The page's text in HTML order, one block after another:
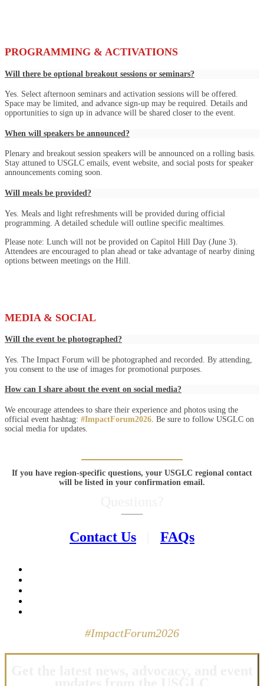
PROGRAMMING & ACTIVATIONS
Will there be optional breakout sessions or seminars?
Yes. Select afternoon seminars and activation sessions will be offered.
Space may be limited, and advance sign-up may be required. Details and
opportunities to sign up in advance will be shared closer to the event.
When will speakers be announced?
Plenary and breakout session speakers will be announced on a rolling basis.
Stay attuned to USGLC emails, event website, and social posts for speaker
announcements coming soon.
Will meals be provided?
Yes. Meals and light refreshments will be provided during official
programming. A detailed schedule will outline specific mealtimes.
Please note: Lunch will not be provided on Capitol Hill Day (June 3).
Attendees are encouraged to plan ahead or take advantage of nearby dining
options between meetings on the Hill.
MEDIA & SOCIAL
Will the event be photographed?
Yes. The Impact Forum will be photographed and recorded. By attending,
you consent to the use of images for promotional purposes.
How can I share about the event on social media?
We encourage attendees to share their experience and photos using the
official event hashtag: #ImpactForum2026. Be sure to follow USGLC on
social media for updates.
If you have region-specific questions, your USGLC regional contact
will be listed in your confirmation email.
–––
Contact Us
FAQs
#ImpactForum2026